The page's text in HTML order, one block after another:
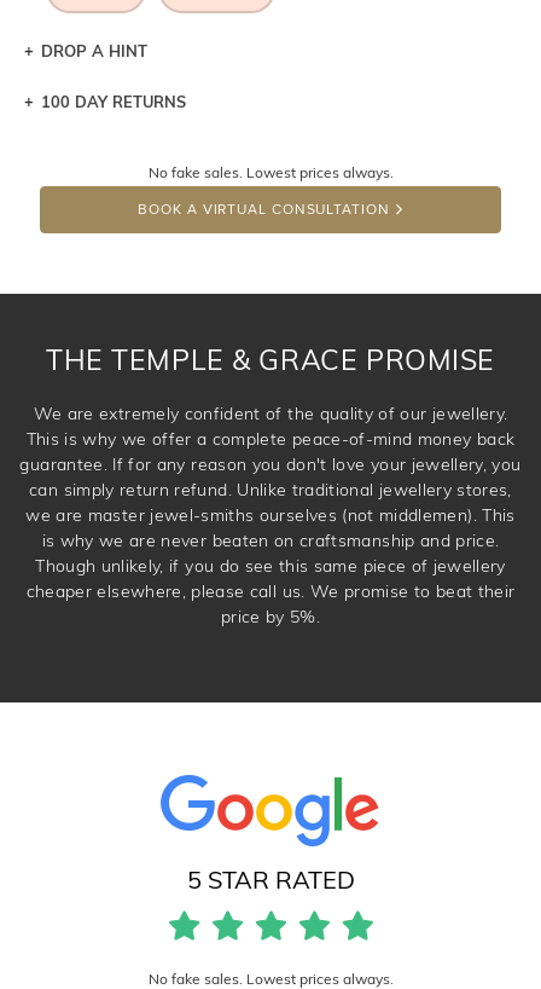
DROP A HINT
Let a loved one know what you're wishing for. Who
DROP A HINT
100 DAY RETURNS
No fake sales. Lowest prices always.
BOOK A VIRTUAL CONSULTATION
THE TEMPLE & GRACE PROMISE
We are extremely confident of the quality of our jewellery.
This is why we offer a complete peace-of-mind money back
guarantee. If for any reason you don't love your jewellery, you
can simply return refund. Unlike traditional jewellery stores,
we are master jewel-smiths ourselves (not middlemen). This
is why we are never beaten on craftsmanship and price.
Though unlikely, if you do see this same piece of jewellery
cheaper elsewhere, please call us. We promise to beat their
price by 5%.
5 STAR RATED
No fake sales. Lowest prices always.